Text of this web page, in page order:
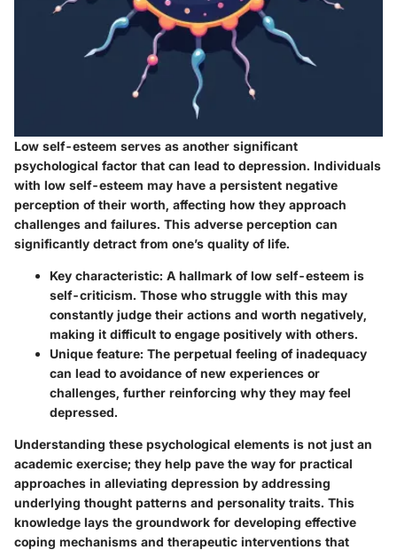
Low self-esteem serves as another significant
psychological factor that can lead to depression. Individuals
with low self-esteem may have a persistent negative
perception of their worth, affecting how they approach
challenges and failures. This adverse perception can
significantly detract from one’s quality of life.
Key characteristic: A hallmark of low self-esteem is
self-criticism. Those who struggle with this may
constantly judge their actions and worth negatively,
making it difficult to engage positively with others.
Unique feature: The perpetual feeling of inadequacy
can lead to avoidance of new experiences or
challenges, further reinforcing why they may feel
depressed.
Understanding these psychological elements is not just an
academic exercise; they help pave the way for practical
approaches in alleviating depression by addressing
underlying thought patterns and personality traits. This
knowledge lays the groundwork for developing effective
coping mechanisms and therapeutic interventions that